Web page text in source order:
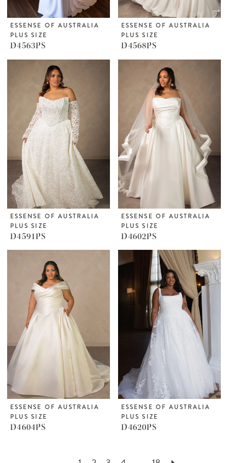
ESSENSE OF AUSTRALIA
PLUS SIZE
D4563PS
ESSENSE OF AUSTRALIA
PLUS SIZE
D4568PS
ESSENSE OF AUSTRALIA
PLUS SIZE
D4591PS
ESSENSE OF AUSTRALIA
PLUS SIZE
D4602PS
ESSENSE OF AUSTRALIA
PLUS SIZE
D4604PS
ESSENSE OF AUSTRALIA
PLUS SIZE
D4620PS